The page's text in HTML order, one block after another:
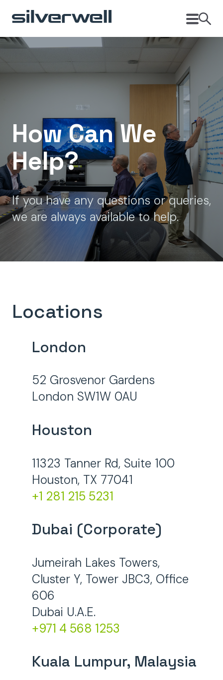
How Can We
Help?
If you have any questions or queries,
we are always available to help.
Locations
London
52 Grosvenor Gardens
London SW1W 0AU
Houston
11323 Tanner Rd, Suite 100
Houston, TX 77041
+1 281 215 5231
Dubai (Corporate)
Jumeirah Lakes Towers,
Cluster Y, Tower JBC3, Office
606
Dubai U.A.E.
+971 4 568 1253
Kuala Lumpur, Malaysia